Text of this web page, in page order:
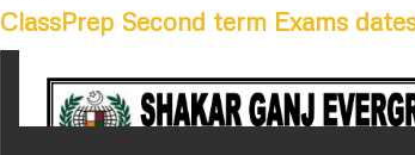
ClassPrep Second term Exams